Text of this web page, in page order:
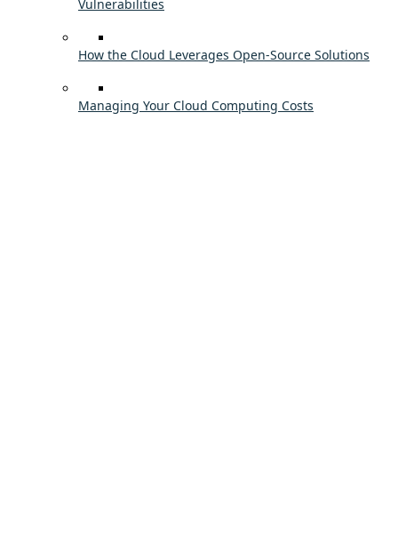
Vulnerabilities
How the Cloud Leverages Open-Source Solutions
Managing Your Cloud Computing Costs